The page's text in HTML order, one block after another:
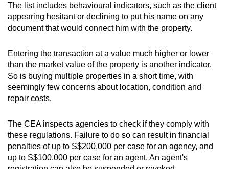
The list includes behavioural indicators, such as the client
appearing hesitant or declining to put his name on any
document that would connect him with the property.
Entering the transaction at a value much higher or lower
than the market value of the property is another indicator.
So is buying multiple properties in a short time, with
seemingly few concerns about location, condition and
repair costs.
The CEA inspects agencies to check if they comply with
these regulations. Failure to do so can result in financial
penalties of up to S$200,000 per case for an agency, and
up to S$100,000 per case for an agent. An agent's